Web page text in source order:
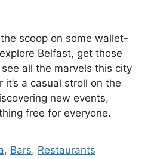
scoop on some wallet-
Belfast, get those
all the marvels this city
a casual stroll on the
new events,
free for everyone.
, Bars, Restaurants